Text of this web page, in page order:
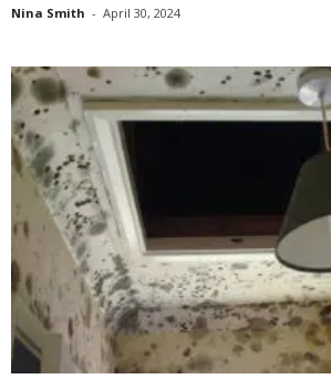
Nina Smith - April 30, 2024